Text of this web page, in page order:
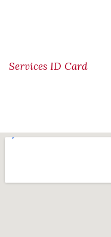
Services ID Card